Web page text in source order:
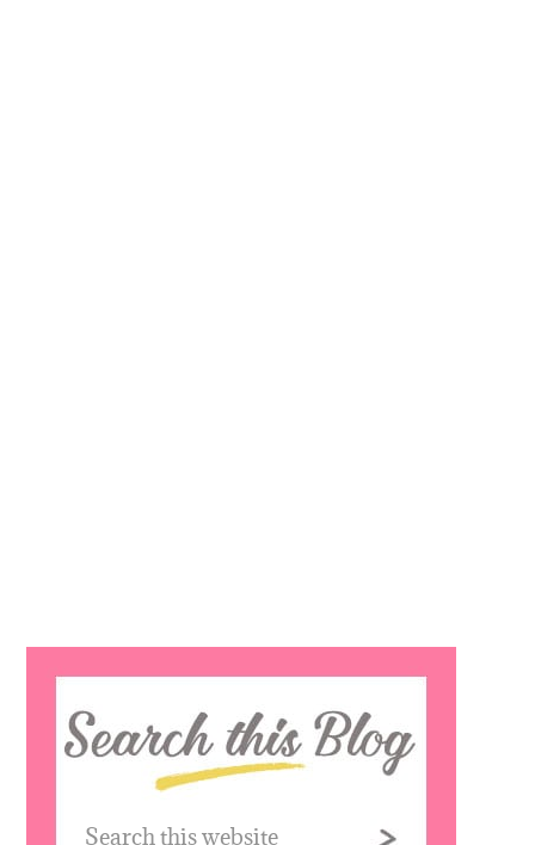
this
website